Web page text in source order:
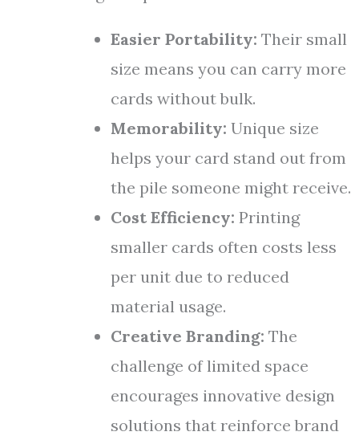
Easier Portability: Their small
size means you can carry more
cards without bulk.
Memorability: Unique size
helps your card stand out from
the pile someone might receive.
Cost Efficiency: Printing
smaller cards often costs less
per unit due to reduced
material usage.
Creative Branding: The
challenge of limited space
encourages innovative design
solutions that reinforce brand